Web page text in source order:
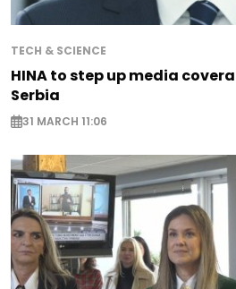
TECH & SCIENCE
HINA to step up media
Serbia
31 MARCH 11:06